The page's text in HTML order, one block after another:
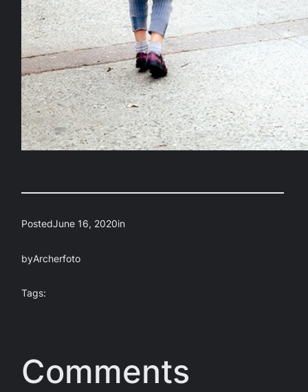
PostedJune 16, 2020in
byArcherfoto
Tags:
Comments